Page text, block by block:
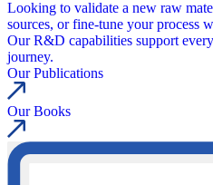
Looking to validate a new raw
sources, or fine-tune your process
Our R&D capabilities support
journey.
Our Publications
Our Books